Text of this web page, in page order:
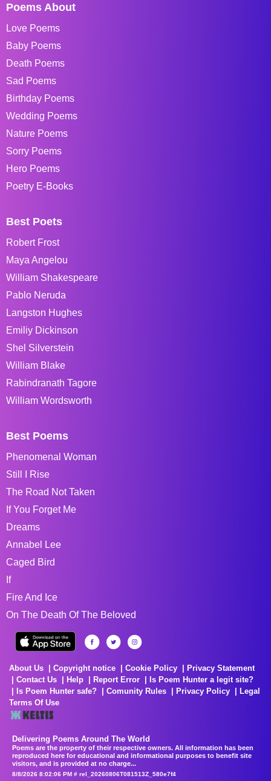
Poems About
Love Poems
Baby Poems
Death Poems
Sad Poems
Birthday Poems
Wedding Poems
Nature Poems
Sorry Poems
Hero Poems
Poetry E-Books
Best Poets
Robert Frost
Maya Angelou
William Shakespeare
Pablo Neruda
Langston Hughes
Emiliy Dickinson
Shel Silverstein
William Blake
Rabindranath Tagore
William Wordsworth
Best Poems
Phenomenal Woman
Still I Rise
The Road Not Taken
If You Forget Me
Dreams
Annabel Lee
Caged Bird
If
Fire And Ice
On The Death Of The Beloved
About Us Copyright notice Cookie Policy
Privacy Statement
Contact Us
Help Report Error
Is Poem Hunter a legit site?
Is Poem Hunter safe?
Comunity Rules Privacy Policy
Legal
Terms Of Use
Delivering Poems Around The World
Poems are the property of their respective owners. All information has been
reproduced here for educational and informational purposes to benefit site
visitors, and is provided at no charge...
8/8/2026 8:02:06 PM # rel_20260806T081513Z_580e7f4